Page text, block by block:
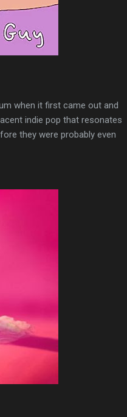
when it first came out and
indie pop that resonates
they were probably even